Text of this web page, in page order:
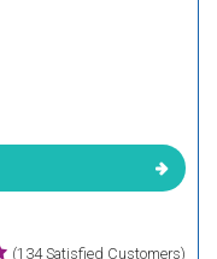
(134 Satisfied Customers)